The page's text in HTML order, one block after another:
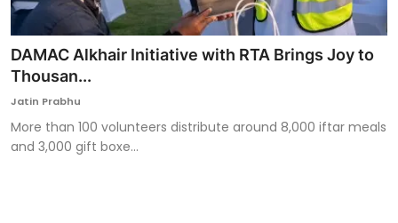
DAMAC Alkhair Initiative with RTA Brings Joy to
Thousan...
Jatin Prabhu
More than 100 volunteers distribute around 8,000 iftar meals
and 3,000 gift boxe...